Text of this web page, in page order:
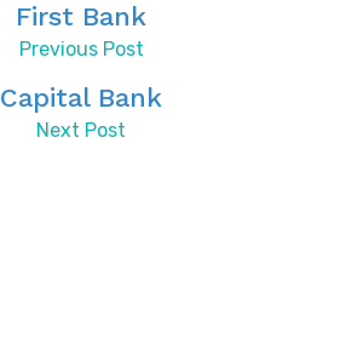
First Bank
Previous Post
Capital Bank
Next Post